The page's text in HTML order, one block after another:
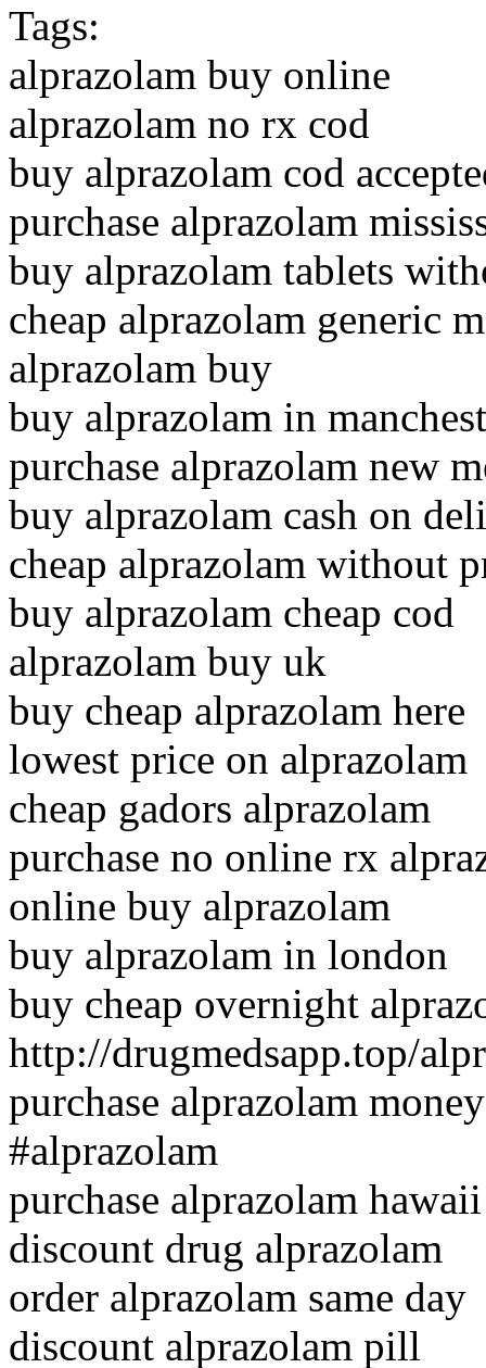
Tags:
alprazolam buy online
alprazolam no rx cod
buy alprazolam cod
purchase alprazolam
buy alprazolam tablets
cheap alprazolam generic
alprazolam buy
buy alprazolam in
purchase alprazolam new
buy alprazolam cash on
cheap alprazolam without
buy alprazolam cheap cod
alprazolam buy uk
buy cheap alprazolam here
lowest price on alprazolam
cheap gadors alprazolam
purchase no online rx
online buy alprazolam
buy alprazolam in london
buy cheap overnight
http://drugmedsapp.top/
purchase alprazolam
#alprazolam
purchase alprazolam hawaii
discount drug alprazolam
order alprazolam same day
discount alprazolam pill